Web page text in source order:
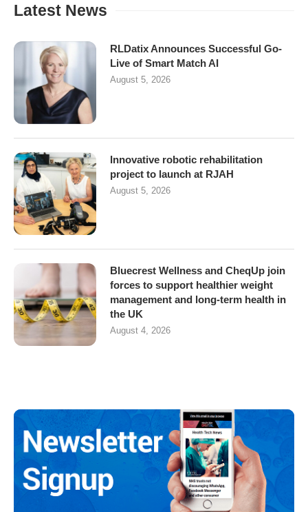
Latest News
RLDatix Announces Successful Go-
Live of Smart Match AI
August 5, 2026
Innovative robotic rehabilitation
project to launch at RJAH
August 5, 2026
Bluecrest Wellness and CheqUp join
forces to support healthier weight
management and long-term health in
the UK
August 4, 2026